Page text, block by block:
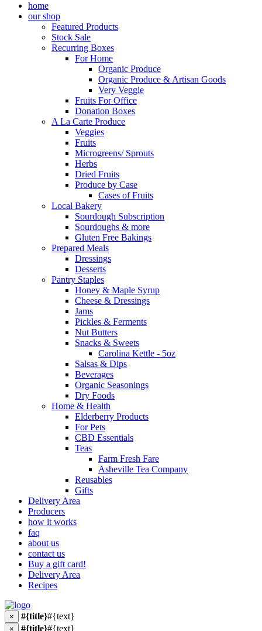
home
our shop
Featured Products
Stock Sale
Recurring Boxes
For Home
Organic Produce
Organic Produce & Artisan Goods
Very Veggie
Fruits For Office
Donation Boxes
A La Carte Produce
Veggies
Fruits
Microgreens/ Sprouts
Herbs
Dried Fruits
Produce by Case
Cases of Fruits
Local Bakery
Sourdough Subscription
Sourdoughs & more
Gluten Free Bakings
Prepared Meals
Dressings
Desserts
Pantry Staples
Honey & Maple Syrup
Cheese & Dressings
Jams
Pickles & Ferments
Nut Butters
Snacks & Sweets
Carolina Kettle - 5oz
Salsas & Dips
Beverages
Organic Seasonings
Dry Foods
Home & Health
Elderberry Products
For Pets
CBD Essentials
Teas
Farm Fresh Fare
Asheville Tea Company
Reusables
Gifts
Delivery Area
Producers
how it works
faq
about us
contact us
Buy a gift card!
Delivery Area
Recipes
× #{title}#{text}
× #{title}#{text}